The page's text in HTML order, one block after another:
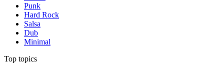
Punk
Hard Rock
Salsa
Dub
Minimal
Top topics